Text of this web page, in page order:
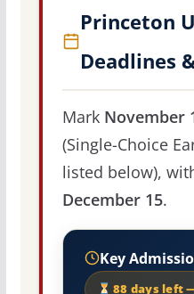
Princeton
Deadlines
Mark November
(Single-Choice
listed below),
December 15.
Key
88 days left